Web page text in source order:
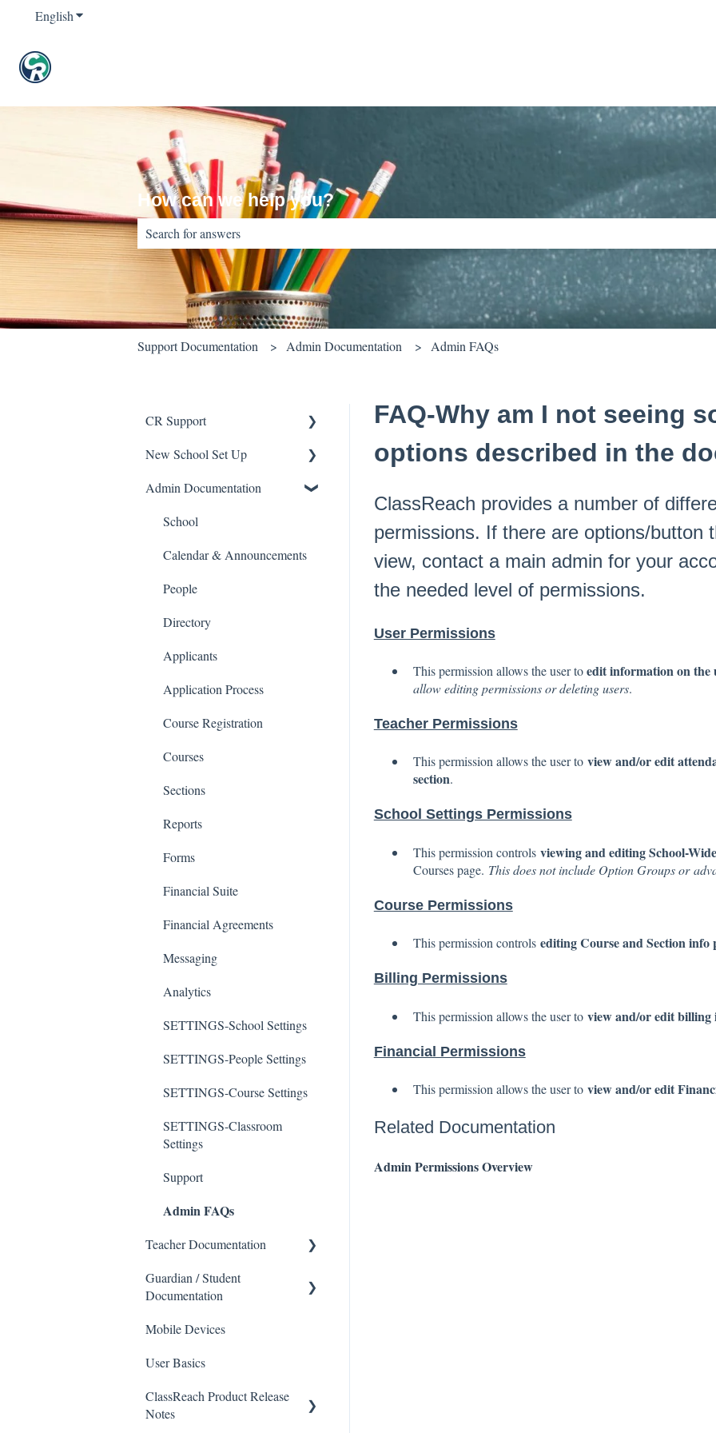
EnglishShow submenu for translations
How can we help you?
There are no suggestions because the search field is empty.
Support Documentation Admin Documentation Admin FAQs
FAQ-Why am I not seeing
options described in the
ClassReach provides a number of
permissions. If there are options/button
view, contact a main admin for your
the needed level of permissions.
User Permissions
This permission allows the user toedit information on the
allow editing permissions or deleting users.
Teacher Permissions
This permission allows the user to view and/or edit
section.
School Settings Permissions
This permission controls viewing and editing School-
Courses page. This does not include Option Groups or
Course Permissions
This permission controls editing Course and Section info
Billing Permissions
This permission allows the user to view and/or edit
Financial Permissions
This permission allows the user to view and/or edit
Related Documentation
Admin Permissions Overview
CR Support
Support
New School Set Up
School Settings
People and Forms
Applications
Courses and Sections
Financials
Communications
Classrooms
Admin Documentation
School
Calendar & Announcements
People
Directory
Applicants
Application Process
Course Registration
Courses
Sections
Reports
Forms
Financial Suite
Financial Agreements
Messaging
Analytics
SETTINGS-School Settings
SETTINGS-People Settings
SETTINGS-Course Settings
SETTINGS-Classroom
Settings
Support
Admin FAQs
Teacher Documentation
School
Gradebook
Guardian / Student
Documentation
School
Course sections (Classes)
Messaging
Mobile Devices
User Basics
ClassReach Product Release
Notes